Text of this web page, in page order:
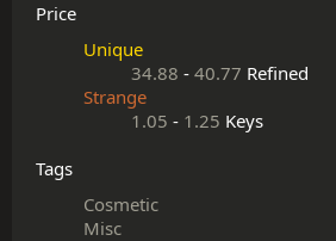
Price
Unique
34.88 - 40.77 Refined
Strange
1.05 - 1.25 Keys
Tags
Cosmetic
Misc